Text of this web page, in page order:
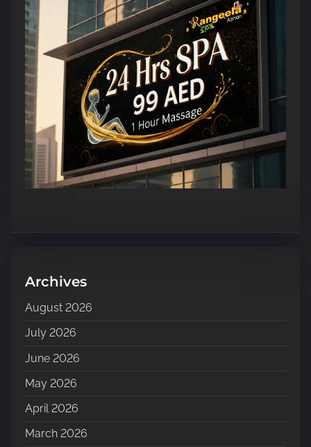
Archives
August 2026
July 2026
June 2026
May 2026
April 2026
March 2026